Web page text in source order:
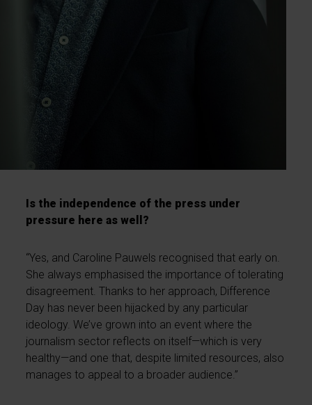
Is the independence of the press under
pressure here as well?
“Yes, and Caroline Pauwels recognised that early on.
She always emphasised the importance of tolerating
disagreement. Thanks to her approach, Difference
Day has never been hijacked by any particular
ideology. We’ve grown into an event where the
journalism sector reflects on itself—which is very
healthy—and one that, despite limited resources, also
manages to appeal to a broader audience.”